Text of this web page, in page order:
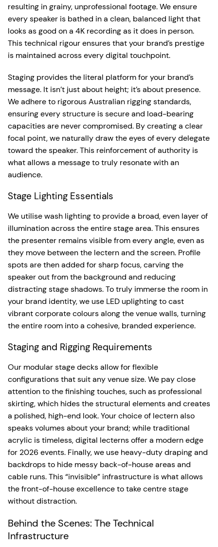
resulting in grainy, unprofessional footage. We ensure
every speaker is bathed in a clean, balanced light that
looks as good on a 4K recording as it does in person.
This technical rigour ensures that your brand’s prestige
is maintained across every digital touchpoint.
Staging provides the literal platform for your brand’s
message. It isn’t just about height; it’s about presence.
We adhere to rigorous Australian rigging standards,
ensuring every structure is secure and load-bearing
capacities are never compromised. By creating a clear
focal point, we naturally draw the eyes of every delegate
toward the speaker. This reinforcement of authority is
what allows a message to truly resonate with an
audience.
Stage Lighting Essentials
We utilise wash lighting to provide a broad, even layer of
illumination across the entire stage area. This ensures
the presenter remains visible from every angle, even as
they move between the lectern and the screen. Profile
spots are then added for sharp focus, carving the
speaker out from the background and reducing
distracting stage shadows. To truly immerse the room in
your brand identity, we use LED uplighting to cast
vibrant corporate colours along the venue walls, turning
the entire room into a cohesive, branded experience.
Staging and Rigging Requirements
Our modular stage decks allow for flexible
configurations that suit any venue size. We pay close
attention to the finishing touches, such as professional
skirting, which hides the structural elements and creates
a polished, high-end look. Your choice of lectern also
speaks volumes about your brand; while traditional
acrylic is timeless, digital lecterns offer a modern edge
for 2026 events. Finally, we use heavy-duty draping and
backdrops to hide messy back-of-house areas and
cable runs. This “invisible” infrastructure is what allows
the front-of-house excellence to take centre stage
without distraction.
Behind the Scenes: The Technical
Infrastructure